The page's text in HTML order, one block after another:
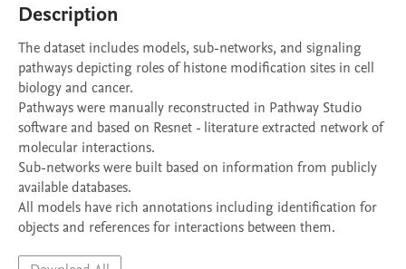
Description
The dataset includes models, sub-networks, and signaling
pathways depicting roles of histone modification sites in cell
biology and cancer.
Pathways were manually reconstructed in Pathway Studio
software and based on Resnet - literature extracted network of
molecular interactions.
Sub-networks were built based on information from publicly
available databases.
All models have rich annotations including identification for
objects and references for interactions between them.